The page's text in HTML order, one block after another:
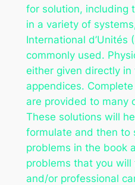
for solution, including
in a variety of
International d’Unités
commonly used.
either given directly
appendices.
are provided to many
These solutions will
formulate and then to
problems in the book
problems that you
and/or professional